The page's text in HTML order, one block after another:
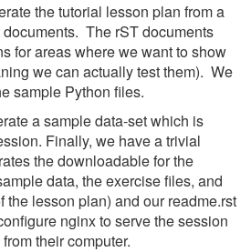
the tutorial lesson plan from a
documents. The rST documents
for areas where we want to show
we can actually test them). We
sample Python files.
a sample data-set which is
Finally, we have a trivial
the downloadable for the
data, the exercise files, and
the lesson plan) and our readme.rst
nginx to serve the session
their computer.